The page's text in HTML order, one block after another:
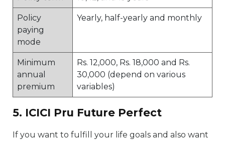
Policy
paying
mode
Yearly, half-yearly and monthly
Minimum
annual
premium
Rs. 12,000, Rs. 18,000 and Rs.
30,000 (depend on various
variables)
5. ICICI Pru Future Perfect
If you want to fulfill your life goals and also want